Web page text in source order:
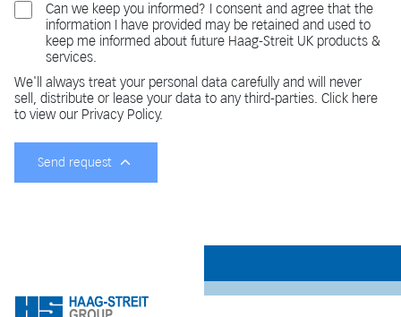
Can we keep you informed? I consent and agree that the
information I have provided may be retained and used to
keep me informed about future Haag-Streit UK products &
services.
We'll always treat your personal data carefully and will never
sell, distribute or lease your data to any third-parties. Click here
to view our Privacy Policy.
Send request